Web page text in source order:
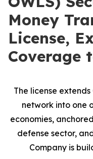
Money
License,
Coverage
The license
network into one
economies,
defense sector,
Company is